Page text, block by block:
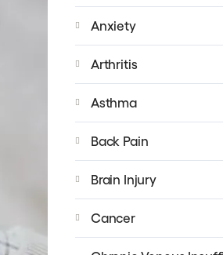
Anxiety
Arthritis
Asthma
Back Pain
Brain Injury
Cancer